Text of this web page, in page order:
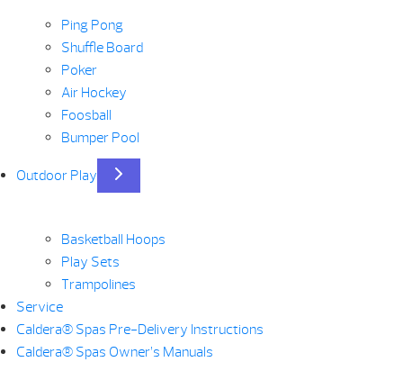
Ping Pong
Shuffle Board
Poker
Air Hockey
Foosball
Bumper Pool
Outdoor Play
Basketball Hoops
Play Sets
Trampolines
Service
Caldera® Spas Pre-Delivery Instructions
Caldera® Spas Owner’s Manuals